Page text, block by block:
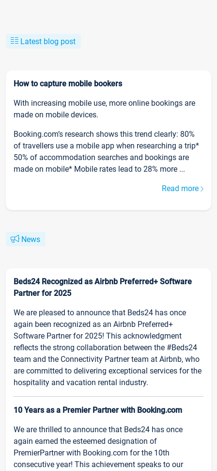
Latest blog post
How to capture mobile bookers
With increasing mobile use, more online bookings are
made on mobile devices.
Booking.com’s research shows this trend clearly: 80%
of travellers use a mobile app when researching a trip*
50% of accommodation searches and bookings are
made on mobile* Mobile rates lead to 28% more ...
Read more
News
Beds24 Recognized as Airbnb Preferred+ Software
Partner for 2025
We are pleased to announce that Beds24 has once
again been recognized as an Airbnb Preferred+
Software Partner for 2025! This acknowledgment
reflects the strong collaboration between the #Beds24
team and the Connectivity Partner team at Airbnb, who
are committed to delivering exceptional services for the
hospitality and vacation rental industry.
10 Years as a Premier Partner with Booking.com
We are thrilled to announce that Beds24 has once
again earned the esteemed designation of
PremierPartner with Booking.com for the 10th
consecutive year! This achievement speaks to our